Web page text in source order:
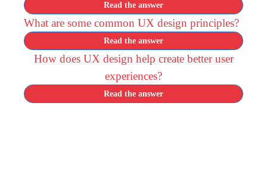
Read the answer
What are some common UX design principles?
Read the answer
How does UX design help create better user
experiences?
Read the answer